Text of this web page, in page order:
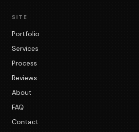
SITE
Portfolio
Services
Process
Reviews
About
FAQ
Contact